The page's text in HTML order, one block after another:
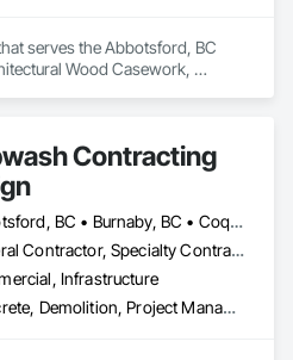
serves the Abbotsford, BC
Wood Casework,
Contracting
Abbotsford, BC • Burnaby, BC • Coquitlam, BC • Delta, BC • Langley Twp, BC • Langley, BC • Maple Ridge, BC • Mission, BC • New Westminster, BC • North Vancouver, BC • Pitt Meadows, BC • Port Coquitlam, BC • Port Moody, BC • Richmond, BC • Surrey, BC • Vancouver, BC • West Vancouver, BC
General Contractor, Specialty Contractor
Infrastructure
Concrete, Demolition, Project Management and Coordination, Rough Carpentry